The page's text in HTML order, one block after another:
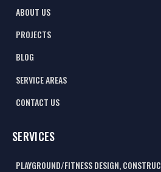
ABOUT US
PROJECTS
BLOG
SERVICE AREAS
CONTACT US
SERVICES
PLAYGROUND/FITNESS DESIGN,